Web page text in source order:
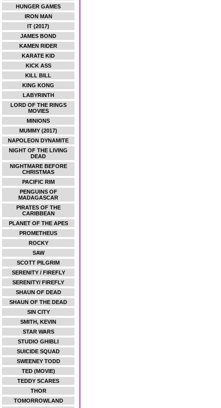
HUNGER GAMES
IRON MAN
IT (2017)
JAMES BOND
KAMEN RIDER
KARATE KID
KICK ASS
KILL BILL
KING KONG
LABYRINTH
LORD OF THE RINGS
MOVIES
MINIONS
MUMMY (2017)
NAPOLEON DYNAMITE
NIGHT OF THE LIVING
DEAD
NIGHTMARE BEFORE
CHRISTMAS
PACIFIC RIM
PENGUINS OF
MADAGASCAR
PIRATES OF THE
CARIBBEAN
PLANET OF THE APES
PROMETHEUS
ROCKY
SAW
SCOTT PILGRIM
SERENITY / FIREFLY
SERENITY/ FIREFLY
SHAUN OF DEAD
SHAUN OF THE DEAD
SIN CITY
SMITH, KEVIN
STAR WARS
STUDIO GHIBLI
SUICIDE SQUAD
SWEENEY TODD
TED (MOVIE)
TEDDY SCARES
THOR
TOMORROWLAND